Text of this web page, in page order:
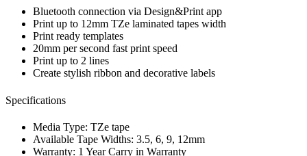
Bluetooth connection via Design&Print app
Print up to 12mm TZe laminated tapes width
Print ready templates
20mm per second fast print speed
Print up to 2 lines
Create stylish ribbon and decorative labels
Specifications
Media Type: TZe tape
Available Tape Widths: 3.5, 6, 9, 12mm
Warranty: 1 Year Carry in Warranty